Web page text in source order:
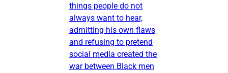
things people do not
always want to hear,
admitting his own flaws
and refusing to pretend
social media created the
war between Black men